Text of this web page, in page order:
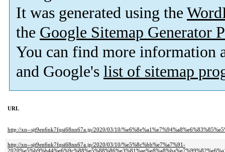
It was generated using the
the Google Sitemap Generator
You can find more information
and Google's list of sitemap
URL
http://xn--sjt9en6nk7fqsi68nn67a.jp/2020/03/10/
http://xn--sjt9en6nk7fqsi68nn67a.jp/2020/03/10/%e5%8c%bb%e7%a7%91-